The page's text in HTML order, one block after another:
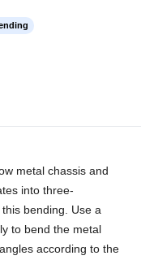
metal chassis and
into three-
bending. Use a
to bend the metal
according to the